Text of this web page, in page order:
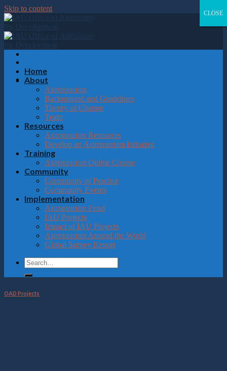
Please
note:
This
website
includes
an
system.
Skip to content
Home
About
Astrotourism
Background and Guidelines
Theory of Change
Team
Resources
Astrotourism Resources
Develop an Astrotourism Initiative
Training
Astrotourism Online Course
Community
Community of Practice
Community Events
Implementation
Astrotourism Fund
IAU Projects
Impact of IAU Projects
Astrotourism Around the World
Global Survey Report
OAD Projects
CLOSE
CLOSE
CLOSE
CLOSE